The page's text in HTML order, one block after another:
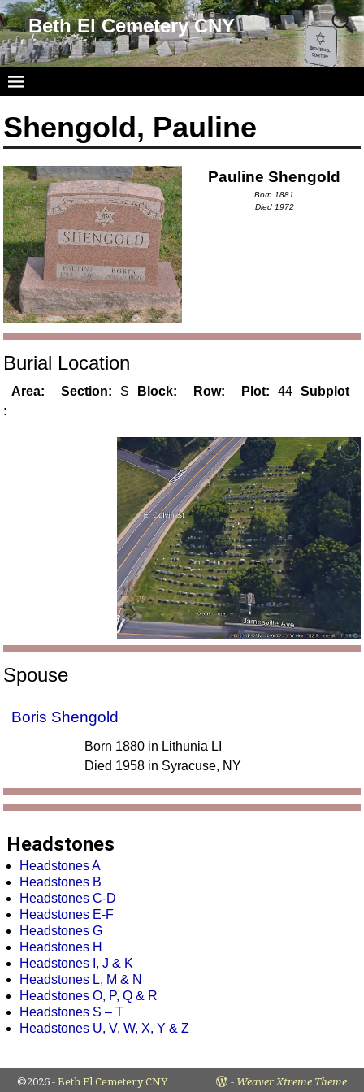
Beth El Cemetery CNY
Shengold, Pauline
Pauline Shengold
Born 1881
Died 1972
Burial Location
Area: Section: S Block: Row: Plot: 44
Subplot
:
Spouse
Boris Shengold
Born 1880 in Lithunia LI
Died 1958 in Syracuse, NY
Headstones
Headstones A
Headstones B
Headstones C-D
Headstones E-F
Headstones G
Headstones H
Headstones I, J & K
Headstones L, M & N
Headstones O, P, Q & R
Headstones S – T
Headstones U, V, W, X, Y & Z
©2026 - Beth El Cemetery CNY - Weaver Xtreme Theme